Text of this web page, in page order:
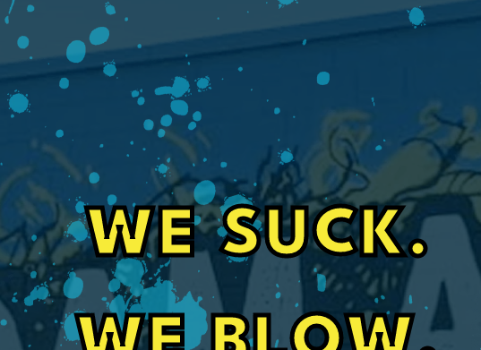
WE SUCK.
Fast, Friendly Service for Pole Barn Insulation
Their guys did a great job spray foaming a section of our
barn. Also communication with office staff was great and